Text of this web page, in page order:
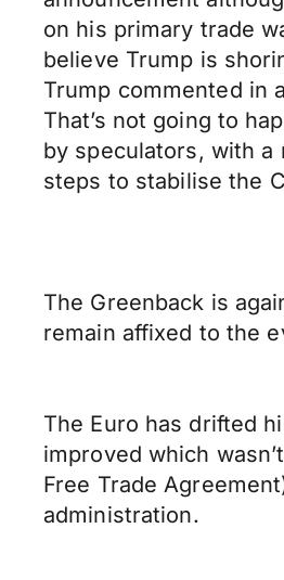
on his primary trade
believe Trump is
Trump commented in
That’s not going to
by speculators, with a
steps to stabilise the
The Greenback is
remain affixed to the
The Euro has drifted
improved which
Free Trade
administration.